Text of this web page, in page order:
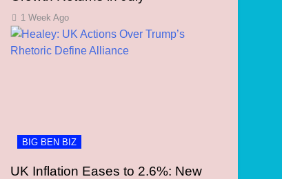
1 Week Ago
BIG BEN BIZ
UK Inflation Eases to 2.6%: New